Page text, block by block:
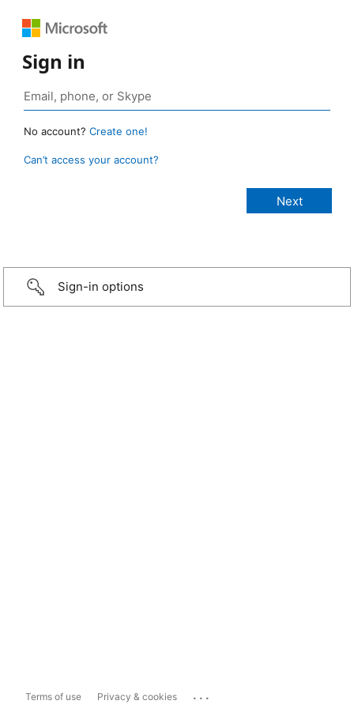
Sign in
No account? Create one!
Can’t access your account?
Sign-in options
Terms of use Privacy & cookies ...